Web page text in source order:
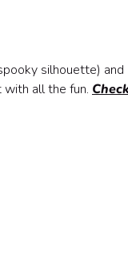
silhouette) and
all the fun.